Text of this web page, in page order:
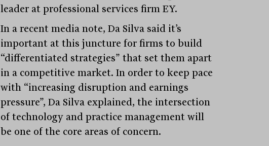
leader at professional services firm EY.
In a recent media note, Da Silva said it’s
important at this juncture for firms to build
“differentiated strategies” that set them apart
in a competitive market. In order to keep pace
with “increasing disruption and earnings
pressure”, Da Silva explained, the intersection
of technology and practice management will
be one of the core areas of concern.